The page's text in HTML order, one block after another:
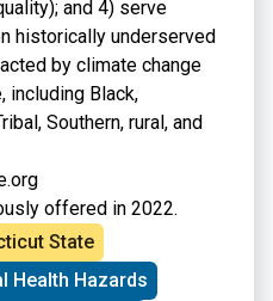
and 4) serve
historically underserved
by climate change
including Black,
Southern, rural, and
offered in 2022.
State
Health Hazards